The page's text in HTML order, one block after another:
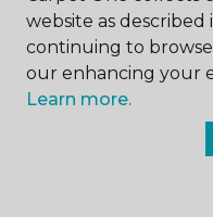
All
website as described
continuing to
our enhancing your
Learn more.